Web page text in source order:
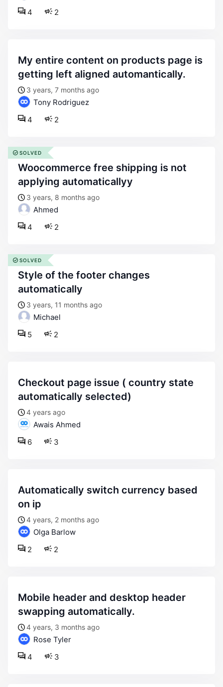
2
4
my entire content on products page is
getting left aligned automantically.
3 years, 7 months ago
Tony Rodriguez
2
4
woocommerce free shipping is not
applying automaticallyy
3 years, 8 months ago
Ahmed
2
4
SOLVED
style of the footer changes
automatically
3 years, 11 months ago
Michael
2
5
SOLVED
checkout page issue ( country state
automatically selected)
4 years ago
Awais Ahmed
3
6
automatically switch currency based
on ip
4 years, 2 months ago
Olga Barlow
2
2
mobile header and desktop header
swapping automatically.
4 years, 3 months ago
Rose Tyler
3
4